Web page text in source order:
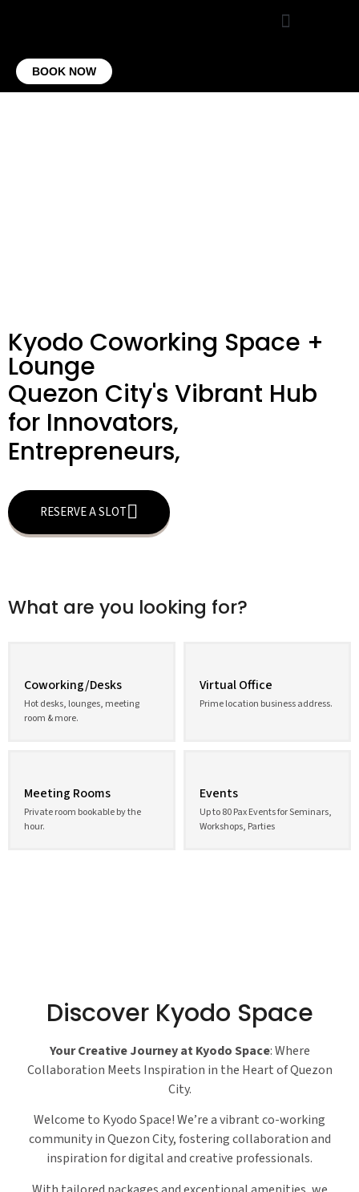
BOOK NOW
Kyodo Coworking Space +
Lounge
Quezon City's Vibrant Hub
for Innovators,
Entrepreneurs,
RESERVE A SLOT
What are you looking for?
Coworking/Desks
Hot desks, lounges, meeting
room & more.
Virtual Office
Prime location business address.
Meeting Rooms
Private room bookable by the
hour.
Events
Up to 80 Pax Events for Seminars,
Workshops, Parties
Discover Kyodo Space
Your Creative Journey at Kyodo Space: Where
Collaboration Meets Inspiration in the Heart of Quezon
City.
Welcome to Kyodo Space! We’re a vibrant co-working
community in Quezon City, fostering collaboration and
inspiration for digital and creative professionals.